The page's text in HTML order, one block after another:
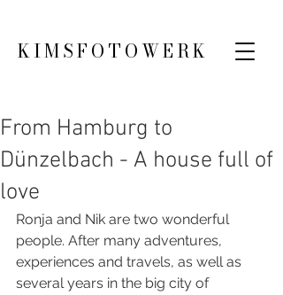
KIMSFOTOWERK
From Hamburg to
Dünzelbach - A house full of
love
Ronja and Nik are two wonderful
people. After many adventures,
experiences and travels, as well as
several years in the big city of